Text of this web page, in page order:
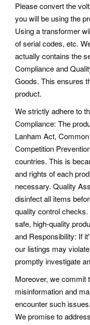
Please convert the
you will be using the
Using a transformer
of serial codes, etc.
actually contains the
Compliance and
Goods. This ensures
product.
We strictly adhere to
Compliance: The
Lanham Act,
Competition
countries. This is
and rights of each
necessary. Quality
disinfect all items
quality control
safe, high-quality
and Responsibility: If
our listings may
promptly investigate
Moreover, we commit
misinformation and
encounter such
We promise to